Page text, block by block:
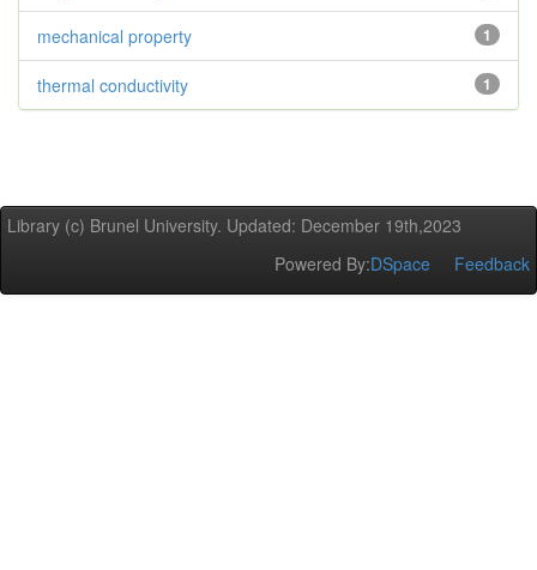
1
mechanical property
1
thermal conductivity
Library (c) Brunel University. Updated: December 19th,2023
Powered By:DSpace Feedback